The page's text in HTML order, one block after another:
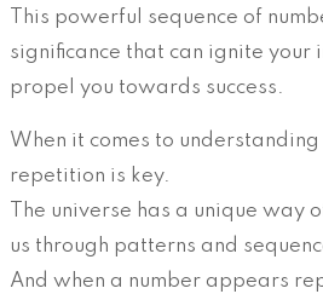
This powerful sequence of
significance that can ignite your
propel you towards success.
When it comes to
repetition is key.
The universe has a unique way
us through patterns and
And when a number appears